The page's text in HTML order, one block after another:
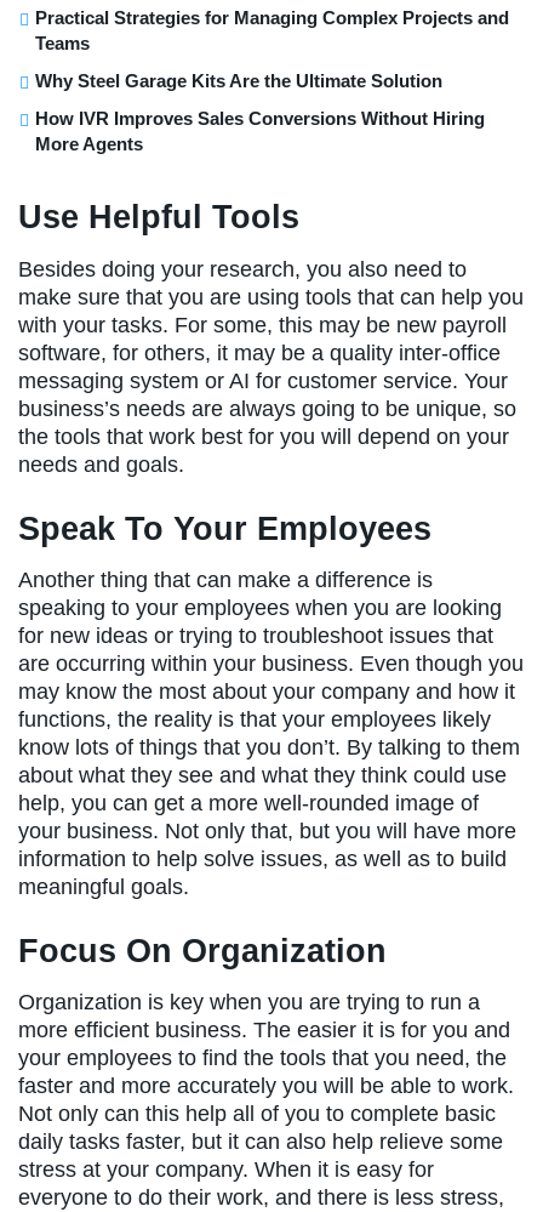
Practical Strategies for Managing Complex Projects and
Teams
Why Steel Garage Kits Are the Ultimate Solution
How IVR Improves Sales Conversions Without Hiring
More Agents
Use Helpful Tools
Besides doing your research, you also need to
make sure that you are using tools that can help you
with your tasks. For some, this may be new payroll
software, for others, it may be a quality inter-office
messaging system or AI for customer service. Your
business’s needs are always going to be unique, so
the tools that work best for you will depend on your
needs and goals.
Speak To Your Employees
Another thing that can make a difference is
speaking to your employees when you are looking
for new ideas or trying to troubleshoot issues that
are occurring within your business. Even though you
may know the most about your company and how it
functions, the reality is that your employees likely
know lots of things that you don’t. By talking to them
about what they see and what they think could use
help, you can get a more well-rounded image of
your business. Not only that, but you will have more
information to help solve issues, as well as to build
meaningful goals.
Focus On Organization
Organization is key when you are trying to run a
more efficient business. The easier it is for you and
your employees to find the tools that you need, the
faster and more accurately you will be able to work.
Not only can this help all of you to complete basic
daily tasks faster, but it can also help relieve some
stress at your company. When it is easy for
everyone to do their work, and there is less stress,